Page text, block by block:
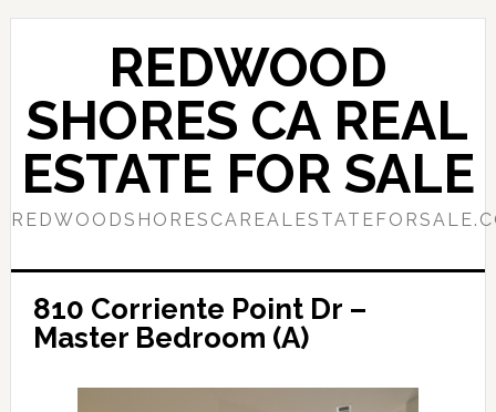
Skip
content
Skip
sidebar
REDWOOD
SHORES CA REAL
ESTATE FOR SALE
810 Corriente Point Dr –
Master Bedroom (A)